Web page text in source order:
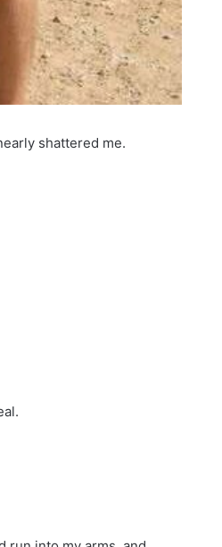
shattered me.